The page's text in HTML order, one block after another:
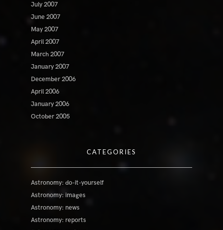
July 2007
June 2007
May 2007
April 2007
March 2007
January 2007
December 2006
April 2006
January 2006
October 2005
CATEGORIES
Astronomy: do-it-yourself
Astronomy: images
Astronomy: news
Astronomy: reports